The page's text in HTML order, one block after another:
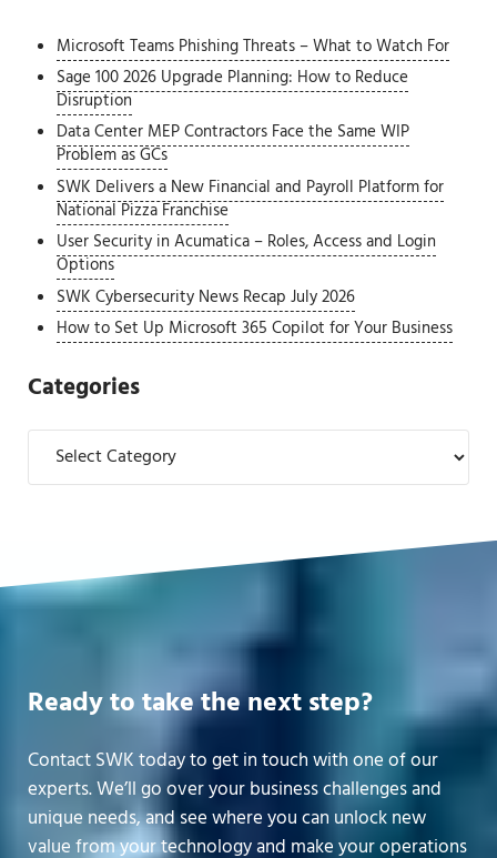
Microsoft Teams Phishing Threats – What to Watch For
Sage 100 2026 Upgrade Planning: How to Reduce
Disruption
Data Center MEP Contractors Face the Same WIP
Problem as GCs
SWK Delivers a New Financial and Payroll Platform for
National Pizza Franchise
User Security in Acumatica – Roles, Access and Login
Options
SWK Cybersecurity News Recap July 2026
How to Set Up Microsoft 365 Copilot for Your Business
Categories
Categories
Ready to take the next step?
Contact SWK today to get in touch with one of our
experts. We’ll go over your business challenges and
unique needs, and see where you can unlock new
value from your technology and make your operations